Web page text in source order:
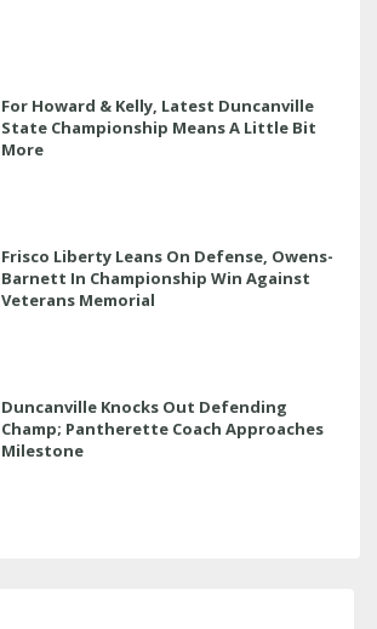
For Howard & Kelly, Latest Duncanville
State Championship Means A Little Bit
More
Frisco Liberty Leans On Defense, Owens-
Barnett In Championship Win Against
Veterans Memorial
Duncanville Knocks Out Defending
Champ; Pantherette Coach Approaches
Milestone